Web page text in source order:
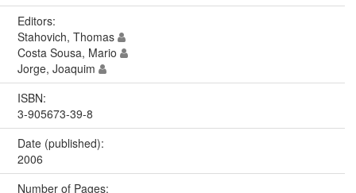
Editors:
Stahovich, Thomas
Costa Sousa, Mario
Jorge, Joaquim
ISBN:
3-905673-39-8
Date (published):
2006
Number of Pages: